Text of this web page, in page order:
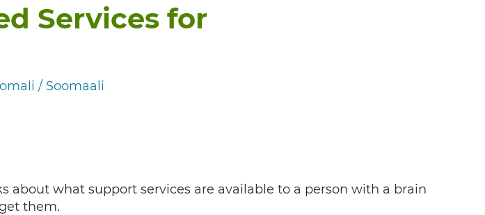
Services for
/ Soomaali
about what support services are available to a person with a brain
them.